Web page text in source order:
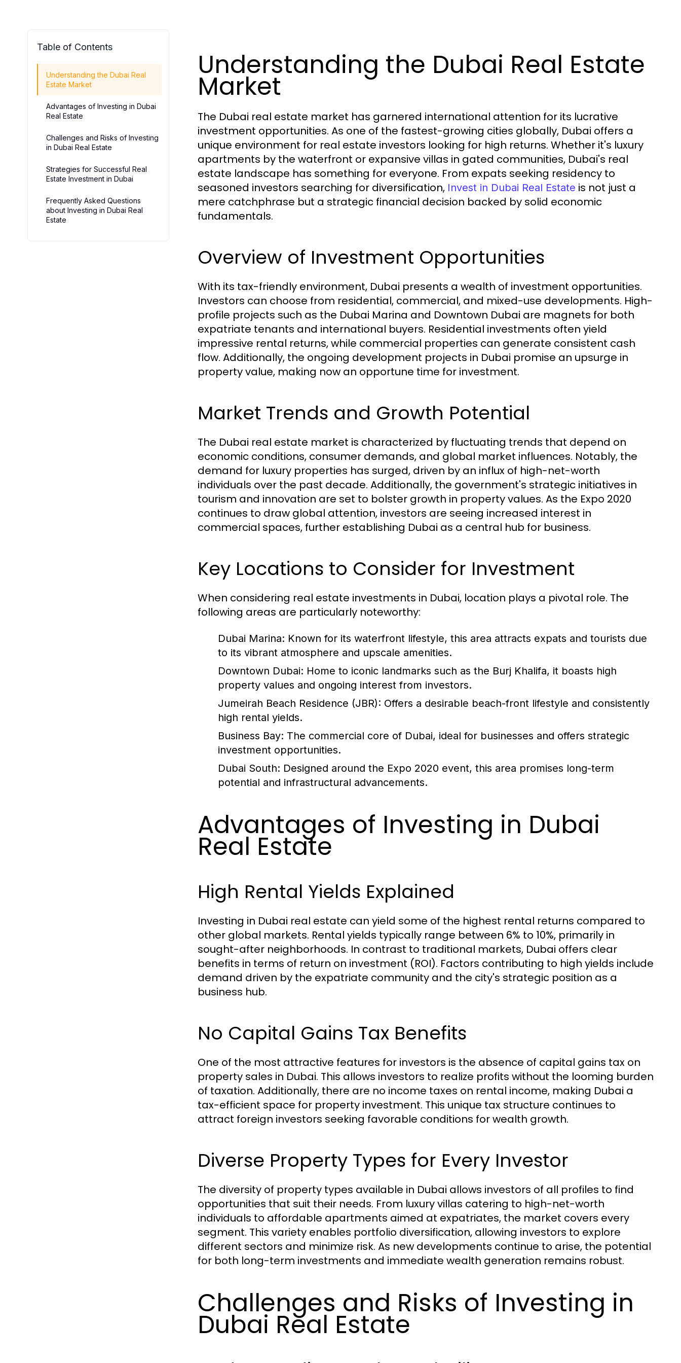
Table of Contents
Understanding the Dubai Real
Estate Market
Advantages of Investing in Dubai
Real Estate
Challenges and Risks of Investing
in Dubai Real Estate
Strategies for Successful Real
Estate Investment in Dubai
Frequently Asked Questions
about Investing in Dubai Real
Estate
Understanding the Dubai Real Estate
Market
The Dubai real estate market has garnered international attention for its lucrative
investment opportunities. As one of the fastest-growing cities globally, Dubai offers a
unique environment for real estate investors looking for high returns. Whether it's luxury
apartments by the waterfront or expansive villas in gated communities, Dubai's real
estate landscape has something for everyone. From expats seeking residency to
seasoned investors searching for diversification, Invest in Dubai Real Estate is not just a
mere catchphrase but a strategic financial decision backed by solid economic
fundamentals.
Overview of Investment Opportunities
With its tax-friendly environment, Dubai presents a wealth of investment opportunities.
Investors can choose from residential, commercial, and mixed-use developments. High-
profile projects such as the Dubai Marina and Downtown Dubai are magnets for both
expatriate tenants and international buyers. Residential investments often yield
impressive rental returns, while commercial properties can generate consistent cash
flow. Additionally, the ongoing development projects in Dubai promise an upsurge in
property value, making now an opportune time for investment.
Market Trends and Growth Potential
The Dubai real estate market is characterized by fluctuating trends that depend on
economic conditions, consumer demands, and global market influences. Notably, the
demand for luxury properties has surged, driven by an influx of high-net-worth
individuals over the past decade. Additionally, the government's strategic initiatives in
tourism and innovation are set to bolster growth in property values. As the Expo 2020
continues to draw global attention, investors are seeing increased interest in
commercial spaces, further establishing Dubai as a central hub for business.
Key Locations to Consider for Investment
When considering real estate investments in Dubai, location plays a pivotal role. The
following areas are particularly noteworthy:
Dubai Marina: Known for its waterfront lifestyle, this area attracts expats and tourists due
to its vibrant atmosphere and upscale amenities.
Downtown Dubai: Home to iconic landmarks such as the Burj Khalifa, it boasts high
property values and ongoing interest from investors.
Jumeirah Beach Residence (JBR): Offers a desirable beach-front lifestyle and consistently
high rental yields.
Business Bay: The commercial core of Dubai, ideal for businesses and offers strategic
investment opportunities.
Dubai South: Designed around the Expo 2020 event, this area promises long-term
potential and infrastructural advancements.
Advantages of Investing in Dubai
Real Estate
High Rental Yields Explained
Investing in Dubai real estate can yield some of the highest rental returns compared to
other global markets. Rental yields typically range between 6% to 10%, primarily in
sought-after neighborhoods. In contrast to traditional markets, Dubai offers clear
benefits in terms of return on investment (ROI). Factors contributing to high yields include
demand driven by the expatriate community and the city's strategic position as a
business hub.
No Capital Gains Tax Benefits
One of the most attractive features for investors is the absence of capital gains tax on
property sales in Dubai. This allows investors to realize profits without the looming burden
of taxation. Additionally, there are no income taxes on rental income, making Dubai a
tax-efficient space for property investment. This unique tax structure continues to
attract foreign investors seeking favorable conditions for wealth growth.
Diverse Property Types for Every Investor
The diversity of property types available in Dubai allows investors of all profiles to find
opportunities that suit their needs. From luxury villas catering to high-net-worth
individuals to affordable apartments aimed at expatriates, the market covers every
segment. This variety enables portfolio diversification, allowing investors to explore
different sectors and minimize risk. As new developments continue to arise, the potential
for both long-term investments and immediate wealth generation remains robust.
Challenges and Risks of Investing in
Dubai Real Estate